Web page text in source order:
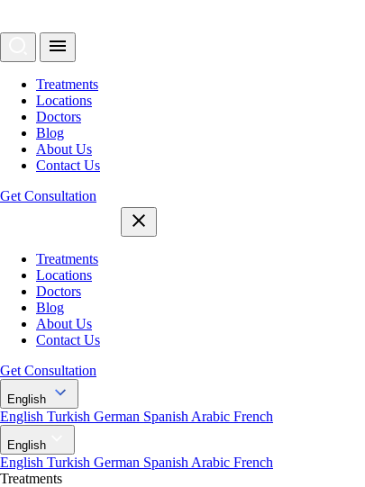
Treatments
Locations
Doctors
Blog
About Us
Contact Us
Get Consultation
Treatments
Locations
Doctors
Blog
About Us
Contact Us
Get Consultation
English
English Turkish German Spanish Arabic French
English
English Turkish German Spanish Arabic French
Treatments